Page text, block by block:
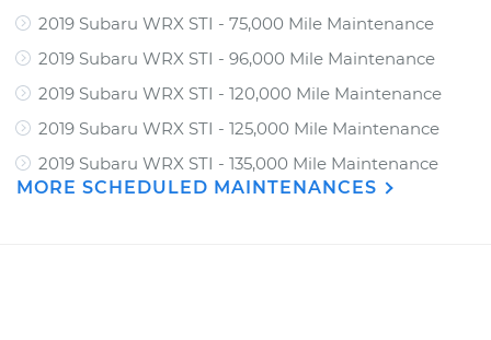
2019 Subaru WRX STI - 75,000 Mile Maintenance
2019 Subaru WRX STI - 96,000 Mile Maintenance
2019 Subaru WRX STI - 120,000 Mile Maintenance
2019 Subaru WRX STI - 125,000 Mile Maintenance
2019 Subaru WRX STI - 135,000 Mile Maintenance
MORE SCHEDULED MAINTENANCES